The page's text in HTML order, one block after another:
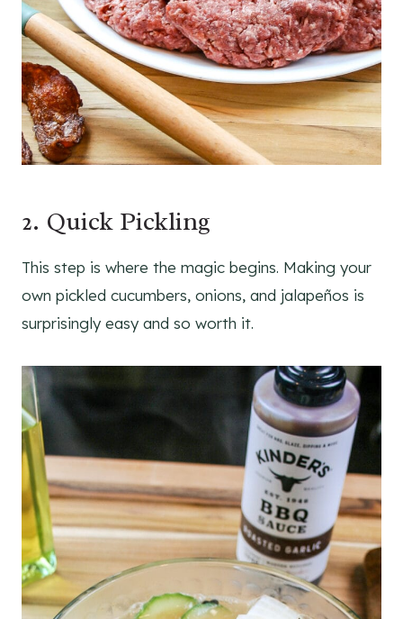
2. Quick Pickling
This step is where the magic begins. Making your
own pickled cucumbers, onions, and jalapeños is
surprisingly easy and so worth it.